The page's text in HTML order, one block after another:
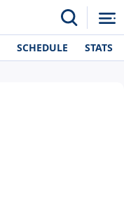
SCHEDULE STATS